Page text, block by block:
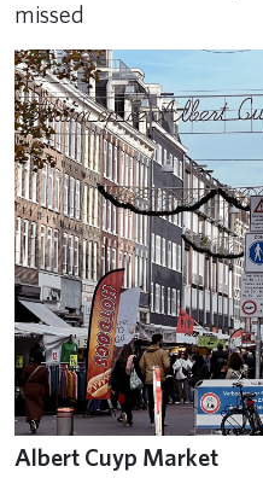
missed
Albert Cuyp Market